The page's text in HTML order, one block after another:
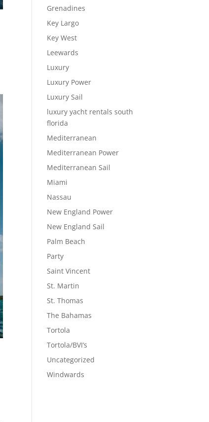
Grenadines
Key Largo
Key West
Leewards
Luxury
Luxury Power
Luxury Sail
luxury yacht rentals south
florida
Mediterranean
Mediterranean Power
Mediterranean Sail
Miami
Nassau
New England Power
New England Sail
Palm Beach
Party
Saint Vincent
St. Martin
St. Thomas
The Bahamas
Tortola
Tortola/BVI’s
Uncategorized
Windwards